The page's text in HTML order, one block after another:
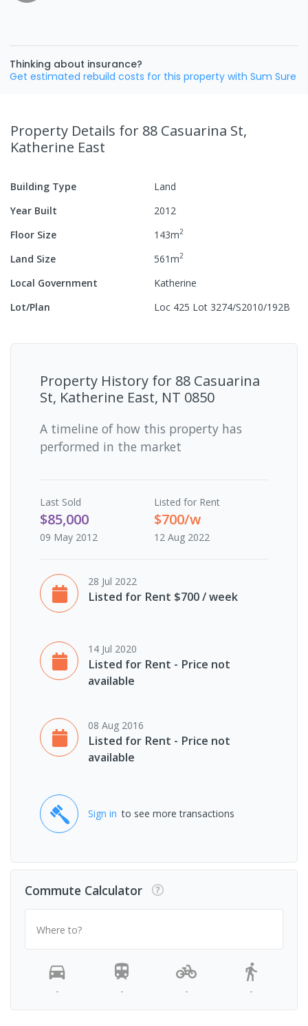
Thinking about insurance?
Get estimated rebuild costs for this property with Sum Sure
Property Details for 88 Casuarina St,
Katherine East
Building Type
Land
Year Built
2012
Floor Size
143m2
Land Size 561m2
Local Government
Katherine
Lot/Plan
Loc 425 Lot 3274/S2010/192B
Property History for 88 Casuarina
St, Katherine East, NT 0850
A timeline of how this property has
performed in the market
Last Sold
$85,000
09 May 2012
Listed for Rent
$700/w
12 Aug 2022
28 Jul 2022
Listed for Rent $700 / week
14 Jul 2020
Listed for Rent - Price not
available
08 Aug 2016
Listed for Rent - Price not
available
Sign in to see more transactions
Commute Calculator
Where to?
- - - -